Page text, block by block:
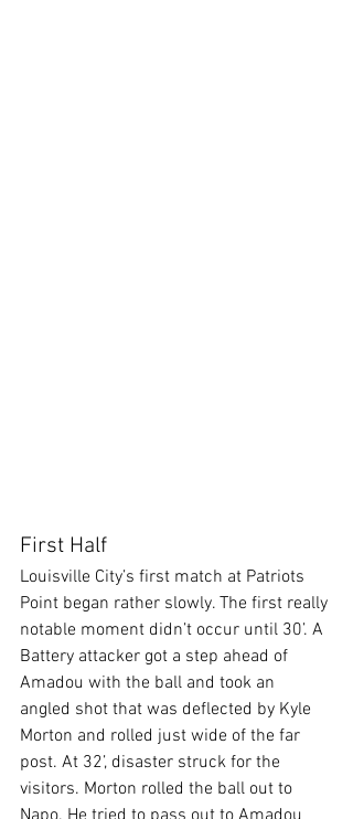
First Half
Louisville City’s first match at Patriots
Point began rather slowly. The first really
notable moment didn’t occur until 30’. A
Battery attacker got a step ahead of
Amadou with the ball and took an
angled shot that was deflected by Kyle
Morton and rolled just wide of the far
post. At 32’, disaster struck for the
visitors. Morton rolled the ball out to